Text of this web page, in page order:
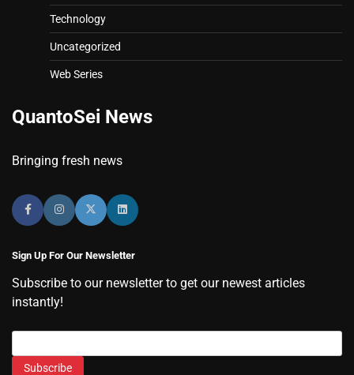
Technology
Uncategorized
Web Series
QuantoSei News
Bringing fresh news
Sign Up For Our Newsletter
Subscribe to our newsletter to get our newest articles
instantly!
Subscribe